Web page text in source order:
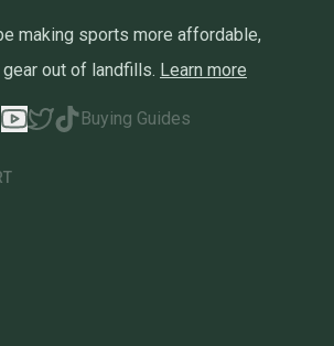
making sports more affordable,
out of landfills. Learn more
Buying Guides